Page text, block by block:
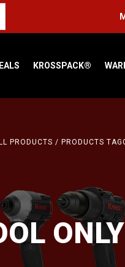
KROSSPACK®
PRODUCTS / PRODUCTS
ONLY